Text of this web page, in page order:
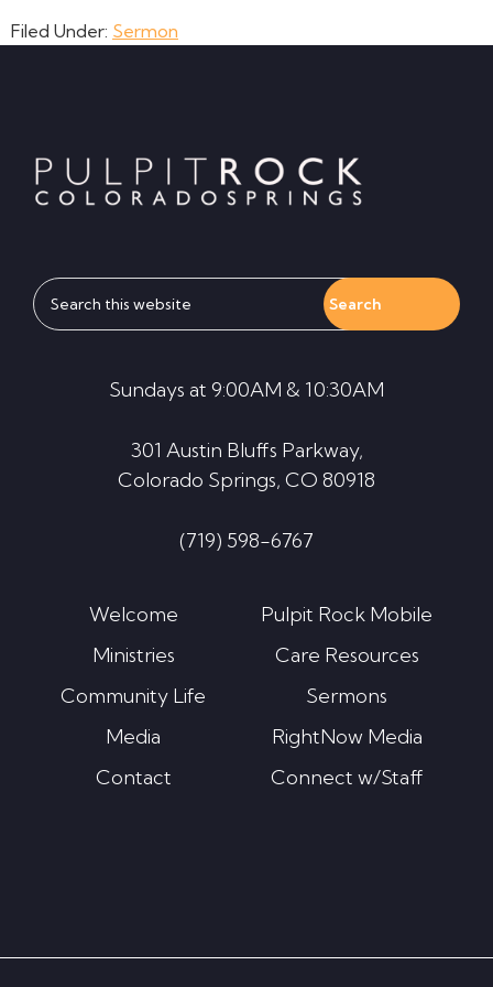
Filed Under: Sermon
Search
this
Sundays at 9:00AM & 10:30AM
301 Austin Bluffs Parkway,
Colorado Springs, CO 80918
(719) 598-6767
Welcome
Ministries
Community Life
Media
Contact
Pulpit Rock Mobile
Care Resources
Sermons
RightNow Media
Connect w/Staff